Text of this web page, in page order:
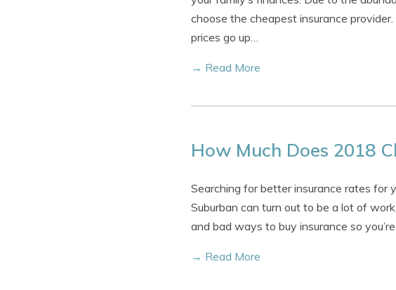
choose the cheapest insurance
prices go up…
→ Read More
How Much Does 2018
Searching for better insurance rates for
Suburban can turn out to be a lot of
and bad ways to buy insurance so
→ Read More